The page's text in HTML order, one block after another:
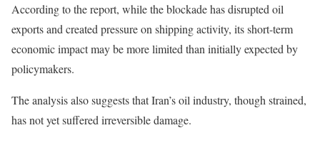
According to the report, while the blockade has disrupted oil
exports and created pressure on shipping activity, its short-term
economic impact may be more limited than initially expected by
policymakers.
The analysis also suggests that Iran’s oil industry, though strained,
has not yet suffered irreversible damage.